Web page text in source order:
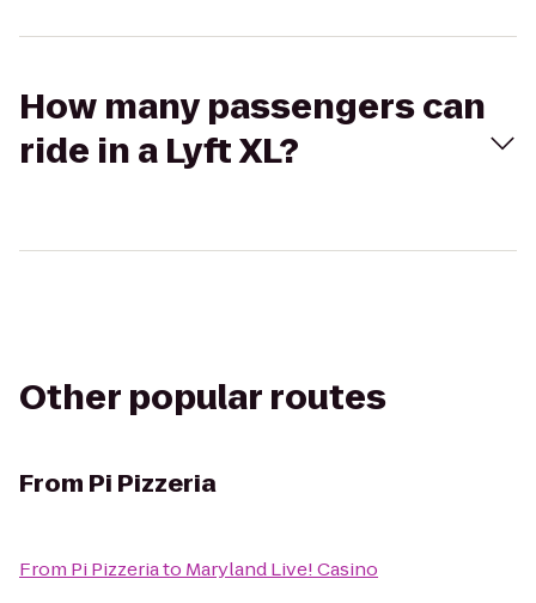
How many passengers can
ride in a Lyft XL?
Other popular routes
From Pi Pizzeria
From Pi Pizzeriato Maryland Live! Casino